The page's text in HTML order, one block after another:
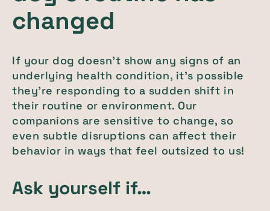
changed
If your dog doesn’t show any signs of an
underlying health condition, it’s possible
they’re responding to a sudden shift in
their routine or environment. Our
companions are sensitive to change, so
even subtle disruptions can affect their
behavior in ways that feel outsized to us!
Ask yourself if…